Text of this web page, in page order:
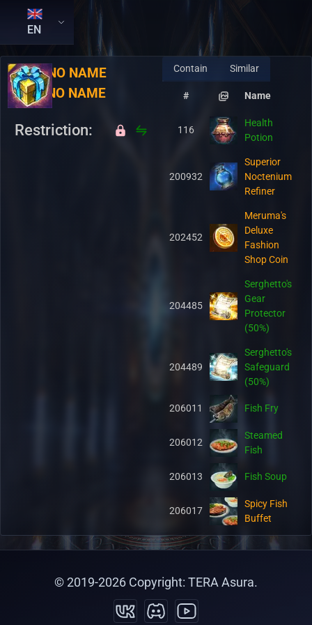
EN
RU:NO NAME
EN:NO NAME
Restriction:
Contain Similar
# Name
116
Health
Potion
200932
Superior
Noctenium
Refiner
202452
Meruma's
Deluxe
Fashion
Shop Coin
204485
Serghetto's
Gear
Protector
(50%)
204489
Serghetto's
Safeguard
(50%)
206011 Fish Fry
206012
Steamed
Fish
206013 Fish Soup
206017
Spicy Fish
Buffet
206018
Hot Fish
206019
Salty Fish
© 2019-2026 Copyright: TERA Asura.